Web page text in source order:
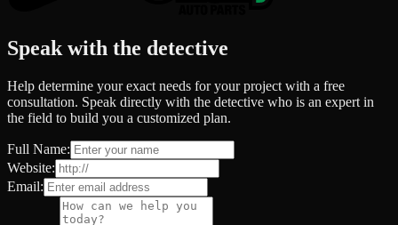
Speak with the detective
Help determine your exact needs for your project with a free
consultation. Speak directly with the detective who is an expert in
the field to build you a customized plan.
Full Name:
Website:
Email: